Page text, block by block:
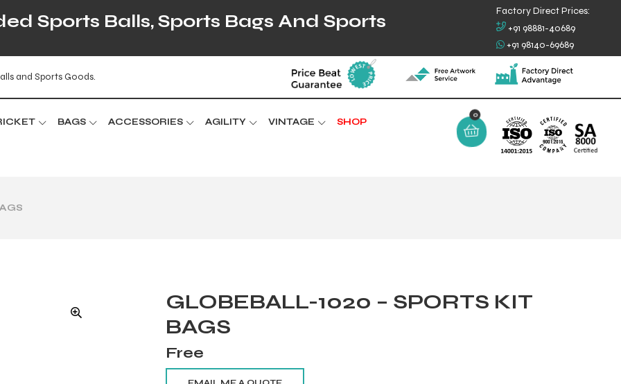
Sports Balls, Sports Bags And Sports
Factory Direct Prices:
+91 98881-40689
+91 98140-69689
and Sports Goods.
BAGS ACCESSORIES AGILITY VINTAGE SHOP
0
GLOBEBALL-1020 – SPORTS KIT
BAGS
Free